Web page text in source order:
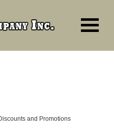
and Promotions